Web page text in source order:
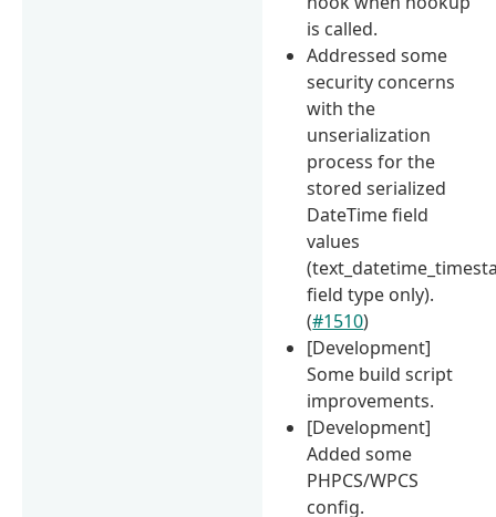
is called.
Addressed some
security concerns
with the
unserialization
process for the
stored serialized
DateTime field
values
field type only).
(#1510)
[Development]
Some build script
improvements.
[Development]
Added some
PHPCS/WPCS
config.